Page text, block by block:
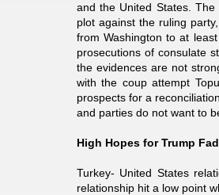
and the United States.
plot against the ruling
from Washington to at
prosecutions of consulate
the evidences are not
with the coup attempt
prospects for a
and parties do not want to
High Hopes for Trump
Turkey- United States
relationship hit a low point